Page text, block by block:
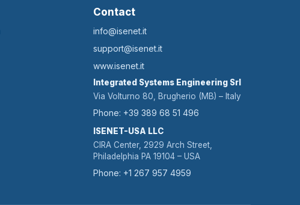
Contact
info@isenet.it
support@isenet.it
www.isenet.it
Integrated Systems Engineering Srl
Via Volturno 80, Brugherio (MB) – Italy
Phone: +39 389 68 51 496
ISENET-USA LLC
CIRA Center, 2929 Arch Street,
Philadelphia PA 19104 – USA
Phone: +1 267 957 4959